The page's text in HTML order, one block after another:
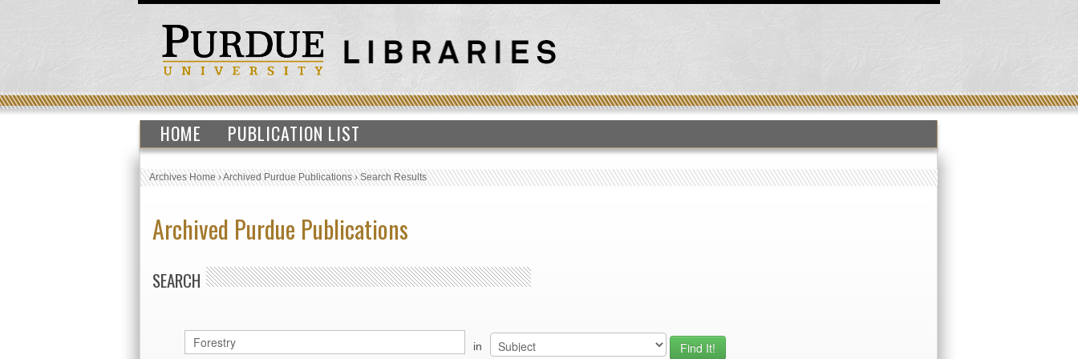
HOME PUBLICATION LIST
Archives Home›Archived Purdue Publications›Search Results
Archived Purdue Publications
SEARCH
in